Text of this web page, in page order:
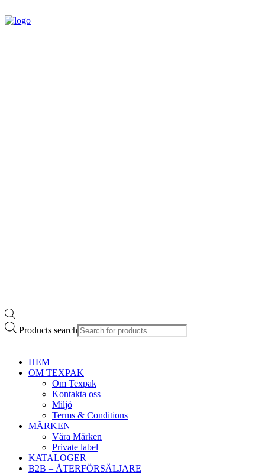
Products search
HEM
OM TEXPAK
Om Texpak
Kontakta oss
Miljö
Terms & Conditions
MÄRKEN
Våra Märken
Private label
KATALOGER
B2B – ÅTERFÖRSÄLJARE